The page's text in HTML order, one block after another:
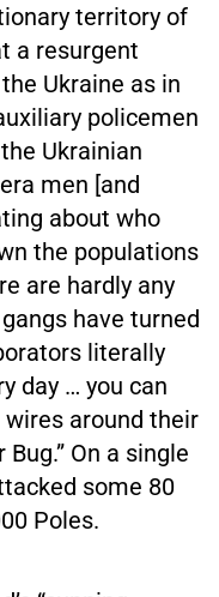
territory of
a resurgent
Ukraine as in
policemen
Ukrainian
men [and
about who
the populations
are hardly any
have turned
literally
day … you can
around their
On a single
some 80
Poles.